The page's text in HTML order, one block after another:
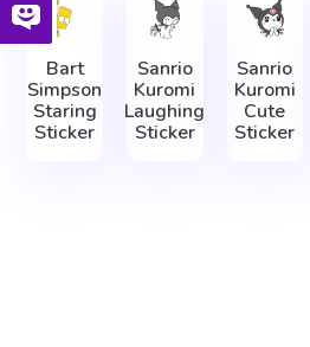
Bart
Simpson
Staring
Sticker
Sanrio
Kuromi
Laughing
Sticker
Sanrio
Kuromi
Cute
Sticker